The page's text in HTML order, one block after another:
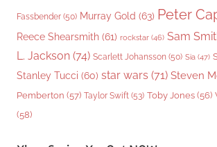
Fassbender (50) Murray Gold (63) Peter
Reece Shearsmith (61) rockstar (46) Sam
L. Jackson (74) Scarlett Johansson (50) Sia (47)
Stanley Tucci (60) star wars (71) Steven
Pemberton (57) Taylor Swift (53) Toby Jones (56)
(58)